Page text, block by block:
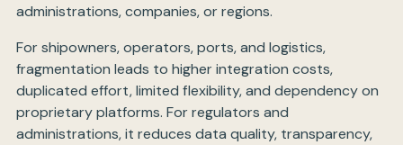
administrations, companies, or regions.
For shipowners, operators, ports, and logistics,
fragmentation leads to higher integration costs,
duplicated effort, limited flexibility, and dependency on
proprietary platforms. For regulators and
administrations, it reduces data quality, transparency,